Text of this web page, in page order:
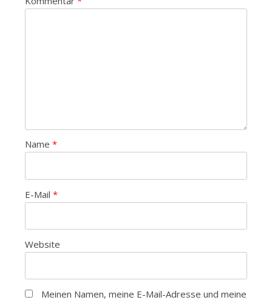
Name *
E-Mail *
Website
Meinen Namen, meine E-Mail-Adresse und meine